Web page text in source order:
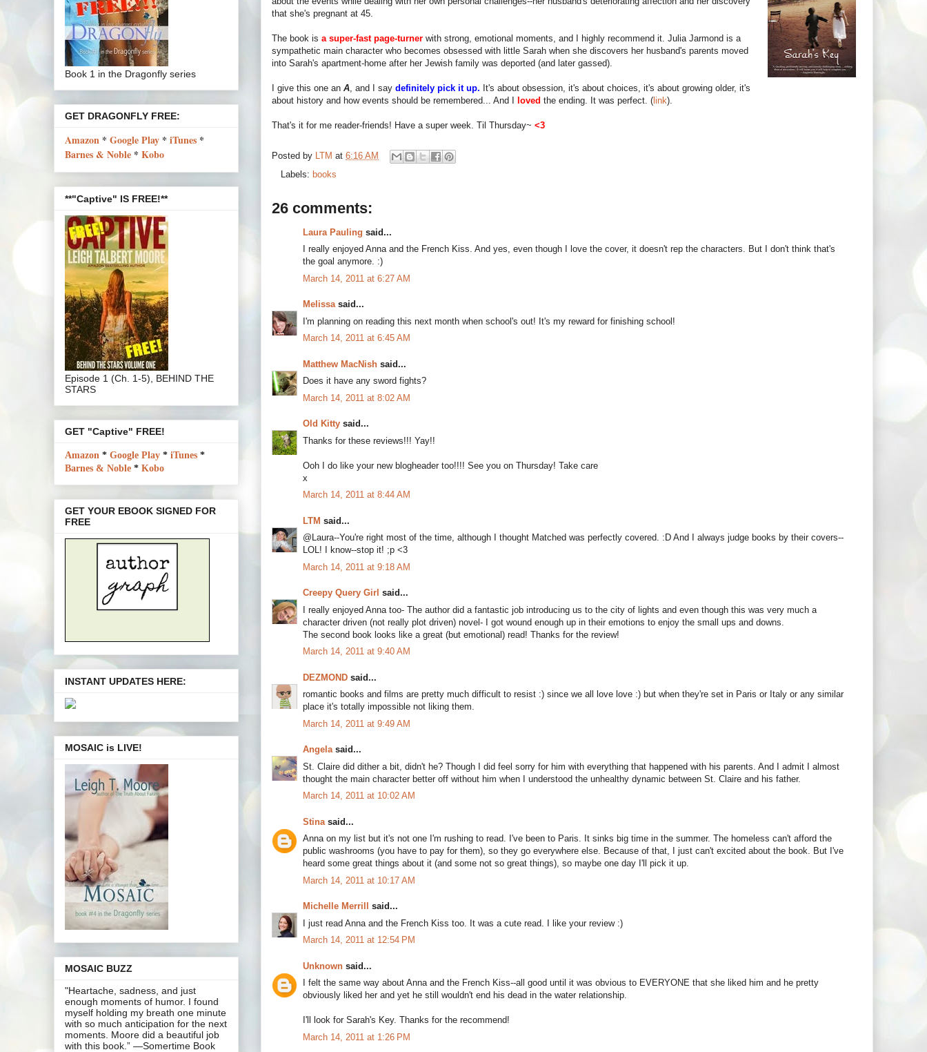
that she's pregnant at 45.
The book is a super-fast page-turner with strong, emotional moments, and I highly recommend it. Julia Jarmond is a
sympathetic main character who becomes obsessed with little Sarah when she discovers her husband's parents moved
into Sarah's apartment-home after her Jewish family was deported (and later gassed).
I give this one an A , and I say definitely pick it up. It's about obsession, it's about choices, it's about growing older, it's
about history and how events should be remembered... And I
loved the ending. It was perfect. ( link).
That's it for me reader-friends! Have a super week. Til Thursday~ <3
Posted by LTM at 6:16 AM
Labels: books
26 comments:
Laura Pauling said...
I really enjoyed Anna and the French Kiss. And yes, even though I love the cover, it doesn't rep the characters. But I don't think that's
the goal anymore. :)
March 14, 2011 at 6:27 AM
Melissasaid...
I'm planning on reading this next month when school's out! It's my reward for finishing school!
March 14, 2011 at 6:45 AM
Matthew MacNish said...
Does it have any sword fights?
March 14, 2011 at 8:02 AM
Old Kitty said...
Thanks for these reviews!!! Yay!!
Ooh I do like your new blogheader too!!!! See you on Thursday! Take care
x
March 14, 2011 at 8:44 AM
LTM said...
@Laura--You're right most of the time, although I thought Matched was perfectly covered. :D And I always judge books by their covers--
LOL! I know--stop it! ;p <3
March 14, 2011 at 9:18 AM
Creepy Query Girl said...
I really enjoyed Anna too- The author did a fantastic job introducing us to the city of lights and even though this was very much a
character driven (not really plot driven) novel- I got wound enough up in their emotions to enjoy the small ups and downs.
The second book looks like a great (but emotional) read! Thanks for the review!
March 14, 2011 at 9:40 AM
DEZMOND said...
romantic books and films are pretty much difficult to resist :) since we all love love :) but when they're set in Paris or Italy or any similar
place it's totally impossible not liking them.
March 14, 2011 at 9:49 AM
Angelasaid...
St. Claire did dither a bit, didn't he? Though I did feel sorry for him with everything that happened with his parents. And I admit I almost
thought the main character better off without him when I understood the unhealthy dynamic between St. Claire and his father.
March 14, 2011 at 10:02 AM
Stina said...
Anna on my list but it's not one I'm rushing to read. I've been to Paris. It sinks big time in the summer. The homeless can't afford the
public washrooms (you have to pay for them), so they go everywhere else. Because of that, I just can't excited about the book. But I've
heard some great things about it (and some not so great things), so maybe one day I'll pick it up.
March 14, 2011 at 10:17 AM
Michelle Merrill
said...
I just read Anna and the French Kiss too. It was a cute read. I like your review :)
March 14, 2011 at 12:54 PM
Unknown said...
I felt the same way about Anna and the French Kiss--all good until it was obvious to EVERYONE that she liked him and he pretty
obviously liked her and yet he still wouldn't end his dead in the water relationship.
I'll look for Sarah's Key. Thanks for the recommend!
March 14, 2011 at 1:26 PM
Book 1 in the Dragonfly series
GET DRAGONFLY FREE:
Amazon * Google Play * iTunes *
Barnes & Noble * Kobo
**"Captive" IS FREE!**
Episode 1 (Ch. 1-5), BEHIND THE
STARS
GET "Captive" FREE!
Amazon * Google Play * iTunes *
Barnes & Noble * Kobo
GET YOUR EBOOK SIGNED FOR
FREE
INSTANT UPDATES HERE:
MOSAIC is LIVE!
MOSAIC BUZZ
"Heartache, sadness, and just
enough moments of humor. I found
myself holding my breath one minute
with so much anticipation for the next
moments. Moore did a beautiful job
with this book.” —Somertime Book